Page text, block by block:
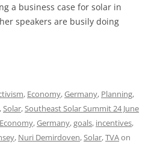
a business case for solar in
speakers are busily doing
, Economy,Germany, Planning,
,Solar,Southeast Solar Summit 24 June
Economy,Germany,goals, incentives,
, Nuri Demirdoven,Solar,TVAon